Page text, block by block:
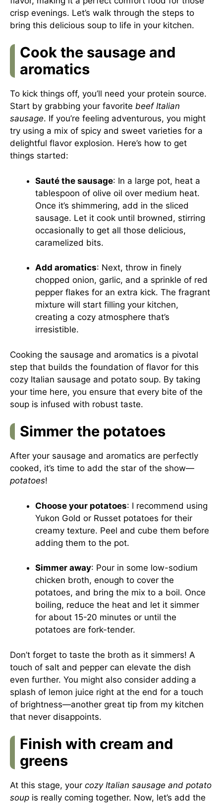
crisp evenings. Let’s walk through the steps to
bring this delicious soup to life in your kitchen.
Cook the sausage and
aromatics
To kick things off, you’ll need your protein source.
Start by grabbing your favorite beef Italian
sausage. If you’re feeling adventurous, you might
try using a mix of spicy and sweet varieties for a
delightful flavor explosion. Here’s how to get
things started:
Sauté the sausage: In a large pot, heat a
tablespoon of olive oil over medium heat.
Once it’s shimmering, add in the sliced
sausage. Let it cook until browned, stirring
occasionally to get all those delicious,
caramelized bits.
Add aromatics: Next, throw in finely
chopped onion, garlic, and a sprinkle of red
pepper flakes for an extra kick. The fragrant
mixture will start filling your kitchen,
creating a cozy atmosphere that’s
irresistible.
Cooking the sausage and aromatics is a pivotal
step that builds the foundation of flavor for this
cozy Italian sausage and potato soup. By taking
your time here, you ensure that every bite of the
soup is infused with robust taste.
Simmer the potatoes
After your sausage and aromatics are perfectly
cooked, it’s time to add the star of the show—
potatoes!
Choose your potatoes: I recommend using
Yukon Gold or Russet potatoes for their
creamy texture. Peel and cube them before
adding them to the pot.
Simmer away: Pour in some low-sodium
chicken broth, enough to cover the
potatoes, and bring the mix to a boil. Once
boiling, reduce the heat and let it simmer
for about 15-20 minutes or until the
potatoes are fork-tender.
Don’t forget to taste the broth as it simmers! A
touch of salt and pepper can elevate the dish
even further. You might also consider adding a
splash of lemon juice right at the end for a touch
of brightness—another great tip from my kitchen
that never disappoints.
Finish with cream and
greens
At this stage, your cozy Italian sausage and potato
soup is really coming together. Now, let’s add the